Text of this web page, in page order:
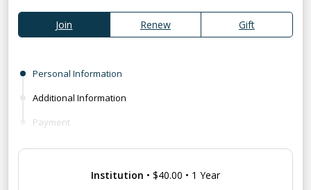
Join Renew Gift
Personal Information
Additional Information
Payment
Institution • $40.00 • 1 Year